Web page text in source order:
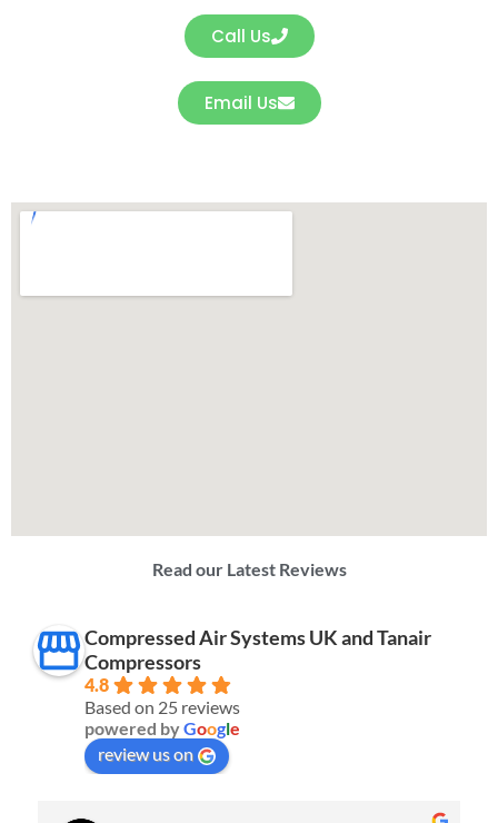
Call Us
Email Us
Read our Latest Reviews
Compressed Air Systems UK and Tanair
Compressors
4.8
Based on 25 reviews
powered byGoogle
review us on